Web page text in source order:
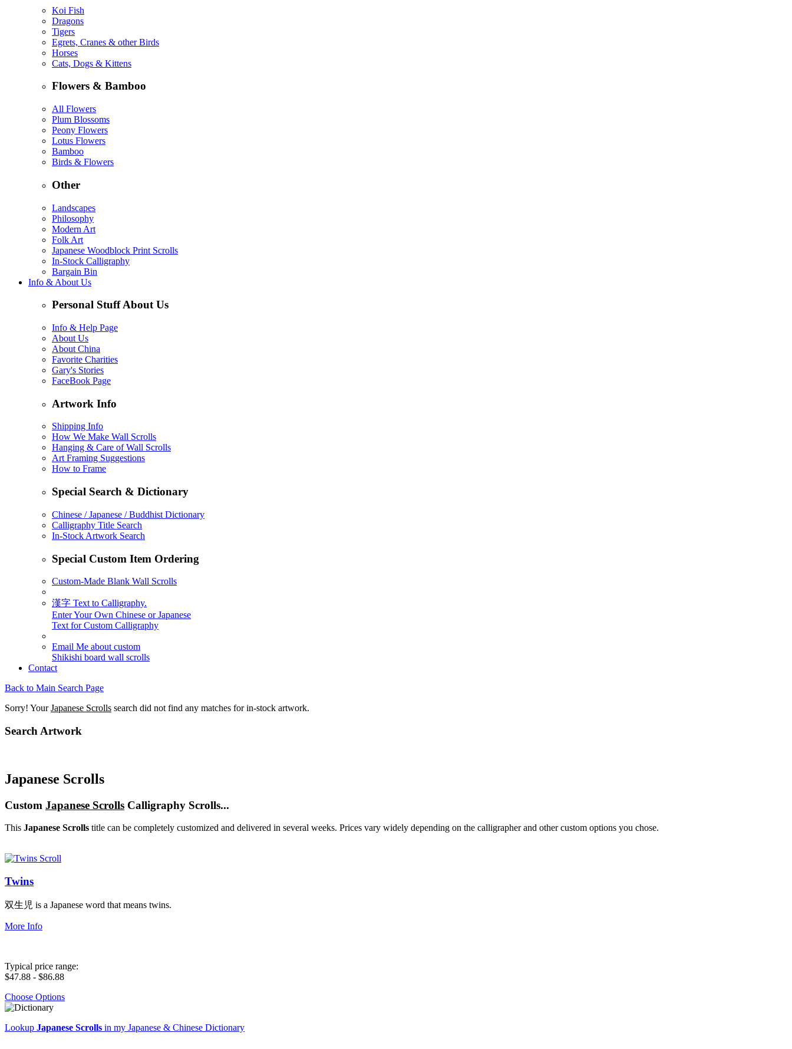
Koi Fish
Dragons
Tigers
Egrets, Cranes & other Birds
Horses
Cats, Dogs & Kittens
Flowers & Bamboo
All Flowers
Plum Blossoms
Peony Flowers
Lotus Flowers
Bamboo
Birds & Flowers
Other
Landscapes
Philosophy
Modern Art
Folk Art
Japanese Woodblock Print Scrolls
In-Stock Calligraphy
Bargain Bin
Info & About Us
Personal Stuff About Us
Info & Help Page
About Us
About China
Favorite Charities
Gary's Stories
FaceBook Page
Artwork Info
Shipping Info
How We Make Wall Scrolls
Hanging & Care of Wall Scrolls
Art Framing Suggestions
How to Frame
Special Search & Dictionary
Chinese / Japanese / Buddhist Dictionary
Calligraphy Title Search
In-Stock Artwork Search
Special Custom Item Ordering
Custom-Made Blank Wall Scrolls
漢字 Text to Calligraphy.
Enter Your Own Chinese or Japanese
Text for Custom Calligraphy
Email Me about custom
Shikishi board wall scrolls
Contact
Back to Main Search Page
Sorry! YourJapanese Scrolls search did not find any matches for in-stock artwork.
Search Artwork
Japanese Scrolls
Custom Japanese Scrolls Calligraphy Scrolls...
This Japanese Scrolls title can be completely customized and delivered in several weeks. Prices vary widely depending on the calligrapher and other custom options you chose.
Twins
双生児 is a Japanese word that means twins.
More Info
Typical price range:
$47.88 - $86.88
Choose Options
Lookup Japanese Scrolls in my Japanese & Chinese Dictionary